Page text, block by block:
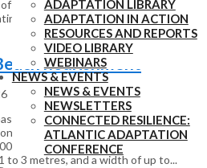
ADAPTATION LIBRARY
ADAPTATION IN ACTION
RESOURCES AND REPORTS
VIDEO LIBRARY
WEBINARS
NEWS & EVENTS
NEWS & EVENTS
NEWSLETTERS
CONNECTED RESILIENCE:
ATLANTIC ADAPTATION
CONFERENCE
the shoreline through beach
and development of visitor
nourishment
protection approaches to protect
the installation of geotextile tubes
cubic metres of sand to rebuild the
to 3 metres, and a width of up to...